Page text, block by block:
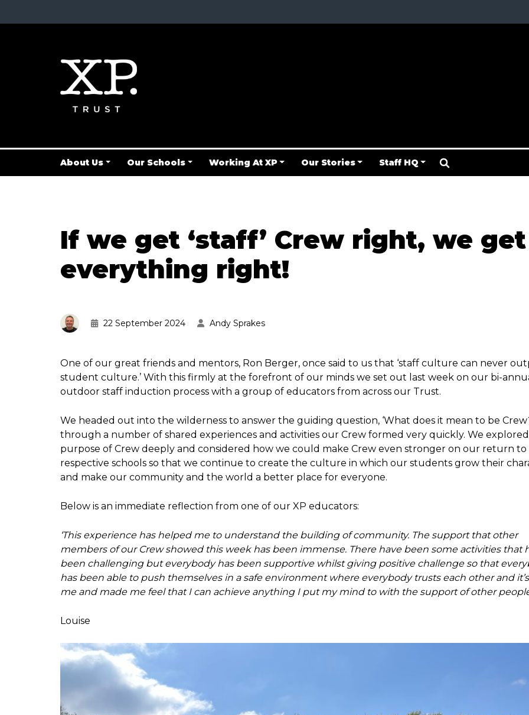
About Us Our Schools Working At XP Our Stories Staff HQ
If we get ‘staff’ Crew right, we get
everything right!
22 September 2024 Andy Sprakes
One of our great friends and mentors, Ron Berger, once said to us that ‘staff culture can never
student culture.’ With this firmly at the forefront of our minds we set out last week on our bi-
outdoor staff induction process with a group of educators from across our Trust.
We headed out into the wilderness to answer the guiding question, ‘What does it mean to be
through a number of shared experiences and activities our Crew formed very quickly. We
purpose of Crew deeply and considered how we could make Crew even stronger on our return
respective schools so that we continue to create the culture in which our students grow their
and make our community and the world a better place for everyone.
Below is an immediate reflection from one of our XP educators:
‘This experience has helped me to understand the building of community. The support that other
members of our Crew showed this week has been immense. There have been some activities that
been challenging but everybody has been supportive whilst giving positive challenge so that
has been able to push themselves in a safe environment where everybody trusts each other and
me and made me feel that I can achieve anything I put my mind to with the support of other
Louise